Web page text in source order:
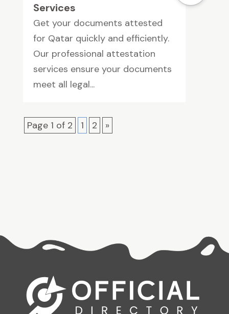
Services
Get your documents attested
for Qatar quickly and efficiently.
Our professional attestation
services ensure your documents
meet all legal...
Page 1 of 2 1 2 »